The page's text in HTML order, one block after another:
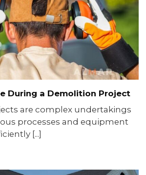
During a Demolition Project
are complex undertakings
processes and equipment
[...]